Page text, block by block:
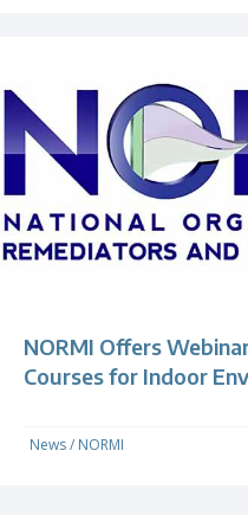
NORMI Offers
Courses for Indoor
News/ NORMI